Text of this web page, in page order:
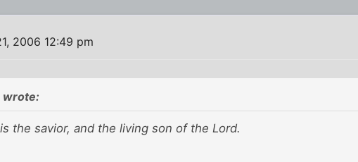
2006 12:49 pm
wrote:
the savior, and the living son of the Lord.